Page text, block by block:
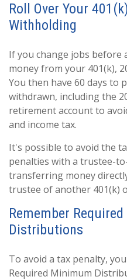
Roll Over Your
Withholding
If you change jobs before
money from your 401(k),
You then have 60 days to
withdrawn, including the
retirement account to
and income tax.
It's possible to avoid the
penalties with a trustee-
transferring money
trustee of another 401(k)
Remember
Distributions
To avoid a tax penalty,
Required Minimum